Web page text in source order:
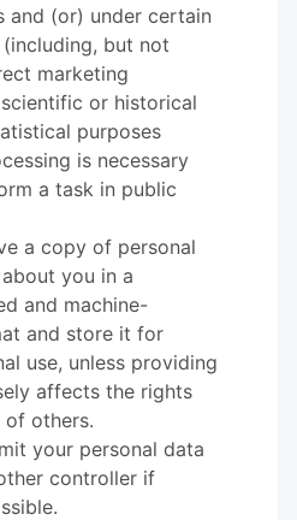
and (or) under certain
but not
marketing
or historical
purposes
is necessary
a task in public
a copy of personal
you in a
and machine-
and store it for
use, unless providing
affects the rights
of others.
your personal data
controller if